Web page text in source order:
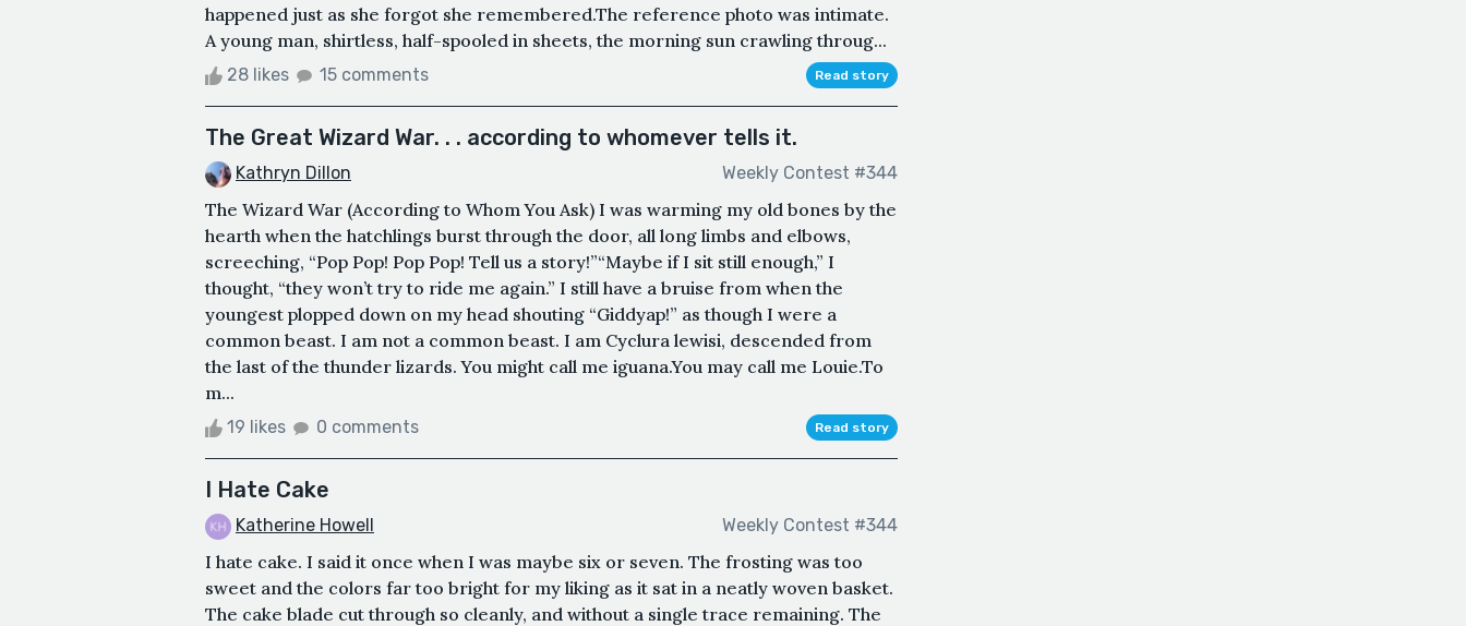
happened just as she forgot she remembered.The reference photo was intimate.
A young man, shirtless, half-spooled in sheets, the morning sun crawling throug...
28 likes 15 comments Read story
The Great Wizard War. . . according to whomever tells it.
Kathryn Dillon Weekly Contest #344
The Wizard War (According to Whom You Ask) I was warming my old bones by the
hearth when the hatchlings burst through the door, all long limbs and elbows,
screeching, “Pop Pop! Pop Pop! Tell us a story!”“Maybe if I sit still enough,” I
thought, “they won’t try to ride me again.” I still have a bruise from when the
youngest plopped down on my head shouting “Giddyap!” as though I were a
common beast. I am not a common beast. I am Cyclura lewisi, descended from
the last of the thunder lizards. You might call me iguana.You may call me Louie.To
m...
19 likes 0 comments Read story
I Hate Cake
Katherine Howell Weekly Contest #344
I hate cake. I said it once when I was maybe six or seven. The frosting was too
sweet and the colors far too bright for my liking as it sat in a neatly woven basket.
The cake blade cut through so cleanly, and without a single trace remaining. The